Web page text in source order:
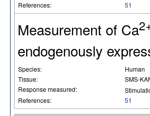
References:
51
Measurement of Ca
endogenously
Species:
Human
Tissue:
SMS-
Response measured:
References:
51